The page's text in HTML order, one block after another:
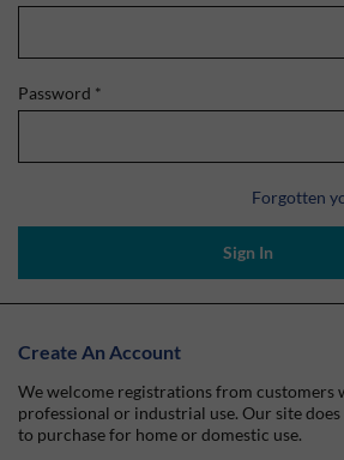
Password *
Forgotten
Sign In
Create An Account
We welcome registrations from customers
professional or industrial use. Our site
to purchase for home or domestic use.